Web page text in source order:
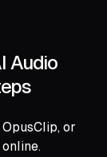
Audio
or